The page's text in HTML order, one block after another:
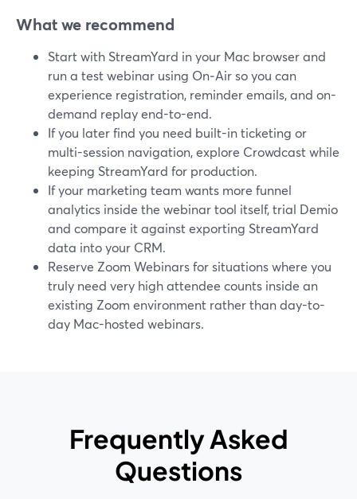
What we recommend
Start with StreamYard in your Mac browser and
run a test webinar using On‑Air so you can
experience registration, reminder emails, and on-
demand replay end-to-end.
If you later find you need built-in ticketing or
multi-session navigation, explore Crowdcast while
keeping StreamYard for production.
If your marketing team wants more funnel
analytics inside the webinar tool itself, trial Demio
and compare it against exporting StreamYard
data into your CRM.
Reserve Zoom Webinars for situations where you
truly need very high attendee counts inside an
existing Zoom environment rather than day-to-
day Mac-hosted webinars.
Frequently Asked
Questions